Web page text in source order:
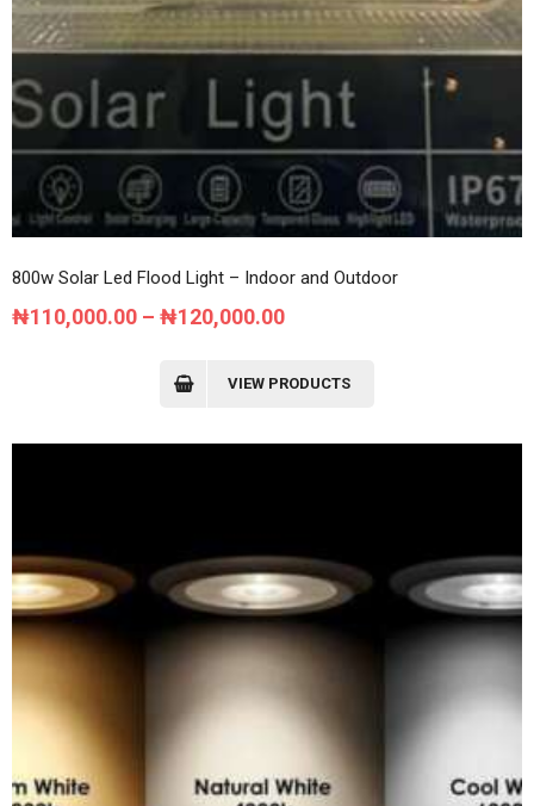
800w Solar Led Flood Light – Indoor and Outdoor
₦110,000.00 – ₦120,000.00Price
₦110,000.00
₦120,000.00
VIEW PRODUCTS